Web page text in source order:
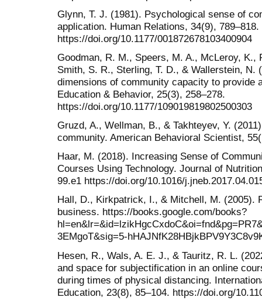
Glynn, T. J. (1981). Psychological sense of
application. Human Relations, 34(9), 789–818.
https://doi.org/10.1177/001872678103400904
Goodman, R. M., Speers, M. A., McLeroy,
Smith, S. R., Sterling, T. D., & Wallerstein, N.
dimensions of community capacity to provide
Education & Behavior, 25(3), 258–278.
https://doi.org/10.1177/109019819802500303
Gruzd, A., Wellman, B., & Takhteyev, Y.
community. American Behavioral Scientist,
Haar, M. (2018). Increasing Sense of
Courses Using Technology. Journal of
99.e1 https://doi.org/10.1016/
Hall, D., Kirkpatrick, I., & Mitchell, M. (2005).
business. https://books.google.com/books?
3EMgoT&sig=5-
Hesen, R., Wals, A. E. J., & Tauritz, R. L.
and space for subjectification in an online
during times of physical distancing.
Education, 23(8), 85–104. https://doi.org/